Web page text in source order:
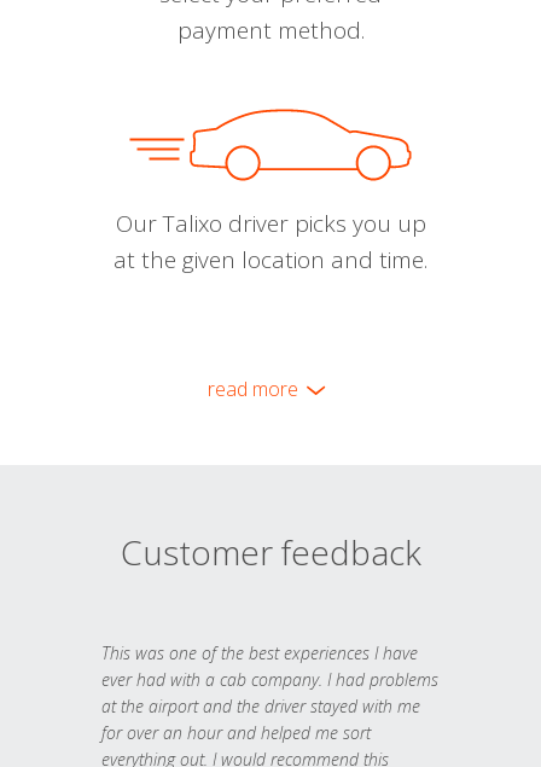
payment method.
Our Talixo driver picks you up
at the given location and time.
read more
Customer feedback
This was one of the best experiences I have
ever had with a cab company. I had problems
at the airport and the driver stayed with me
for over an hour and helped me sort
everything out. I would recommend this